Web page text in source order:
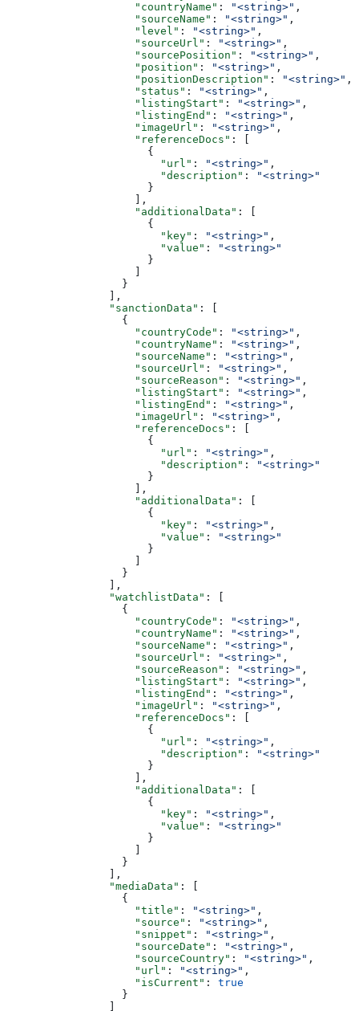
                    "countryName"
: "<string>" ,
                    "sourceName"
: "<string>" ,
                    "level"
: "<string>" ,
                    "sourceUrl"
: "<string>" ,
                    "sourcePosition"
: "<string>" ,
                    "position"
: "<string>" ,
                    "positionDescription"
: "<string>" ,
                    "status"
: "<string>" ,
                    "listingStart"
: "<string>" ,
                    "listingEnd"
: "<string>" ,
                    "imageUrl"
: "<string>" ,
                    "referenceDocs"
: [
                      {
                        "url"
: "<string>" ,
                        "description"
:
"<string>"
                      }
                    ],
                    "additionalData"
: [
                      {
                        "key"
: "<string>" ,
                        "value"
:
"<string>"
                      }
                  }
                ],
                "sanctionData"
: [
                  {
                    "countryCode"
: "<string>" ,
                    "countryName"
: "<string>" ,
                    "sourceName"
: "<string>" ,
                    "sourceUrl"
: "<string>" ,
                    "sourceReason"
: "<string>" ,
                    "listingStart"
: "<string>" ,
                    "listingEnd"
: "<string>" ,
                    "imageUrl"
: "<string>" ,
                    "referenceDocs"
: [
                      {
                        "url"
: "<string>" ,
                        "description"
:
"<string>"
                      }
                    ],
                    "additionalData"
: [
                      {
                        "key"
: "<string>" ,
                        "value"
:
"<string>"
                      }
                  }
                ],
                "watchlistData"
: [
                  {
                    "countryCode"
: "<string>" ,
                    "countryName"
: "<string>" ,
                    "sourceName"
: "<string>" ,
                    "sourceUrl"
: "<string>" ,
                    "sourceReason"
: "<string>" ,
                    "listingStart"
: "<string>" ,
                    "listingEnd"
: "<string>" ,
                    "imageUrl"
: "<string>" ,
                    "referenceDocs"
: [
                      {
                        "url"
: "<string>" ,
                        "description"
:
"<string>"
                      }
                    ],
                    "additionalData"
: [
                      {
                        "key"
: "<string>" ,
                        "value"
:
"<string>"
                      }
                  }
                ],
                "mediaData"
: [
                  {
                    "title"
: "<string>" ,
                    "source"
: "<string>" ,
                    "snippet"
: "<string>" ,
                    "sourceDate"
: "<string>" ,
                    "sourceCountry"
: "<string>" ,
                    "url"
: "<string>" ,
                    "isCurrent"
: true
                  }